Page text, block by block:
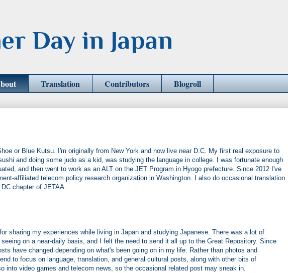
Day in Japan
Translation Contributors Blogroll
or Blue Kutsu. I'm originally from New York and now live near D.C. My first real exposure to
and doing some judo as a kid, was studying the language in college. I was fortunate enough
and then went to work as an ALT on the JET Program in Hyogo prefecture. Since 2012 I've
affiliated telecom policy research organization in Washington. I also do occasional translation
chapter of JETAA.
sharing my experiences while living in Japan and studying Japanese. There was a lot of
on a near-daily basis, and I felt the need to send it all up to the Great Repository. Since
have changed depending on what's been going on in my life. Rather than photos and
to focus on language, translation, and general cultural posts, along with other bits of
into video games and telecom news, so the occasional related post may sneak in.